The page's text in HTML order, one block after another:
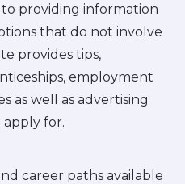
to providing information
that do not involve
provides tips,
employment
as well as advertising
for.
career paths available